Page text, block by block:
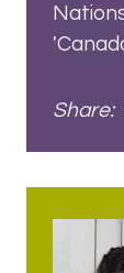
Share: